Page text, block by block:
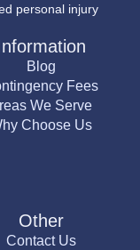
personal injury
Blog
Fees
We Serve
Choose Us
Other
Contact Us